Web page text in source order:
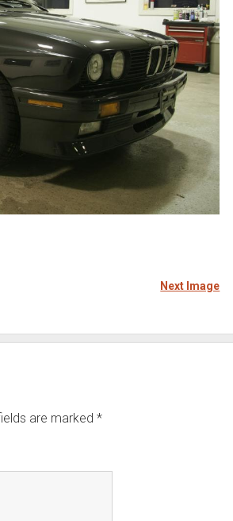
Next Image
are marked *